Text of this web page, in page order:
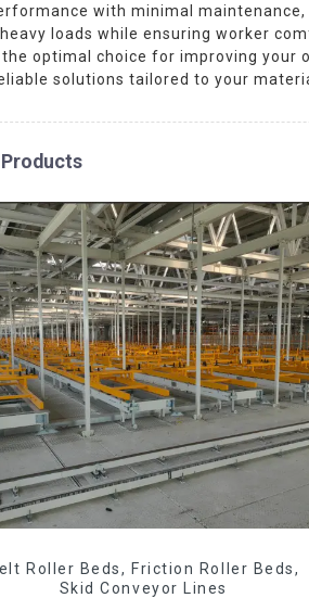
with minimal
loads while ensuring worker
the optimal choice for improving your
solutions tailored to your
Roller Beds, Friction Roller Beds,
Skid Conveyor Lines